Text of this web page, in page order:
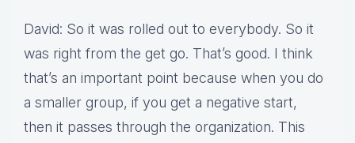
David: So it was rolled out to everybody. So it
was right from the get go. That’s good. I think
that’s an important point because when you do
a smaller group, if you get a negative start,
then it passes through the organization. This